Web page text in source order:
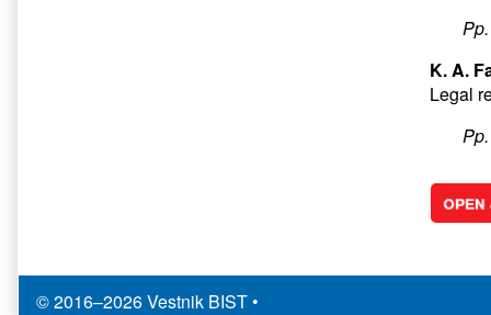
K. A.
Legal
© 2016–2026 Vestnik BIST•